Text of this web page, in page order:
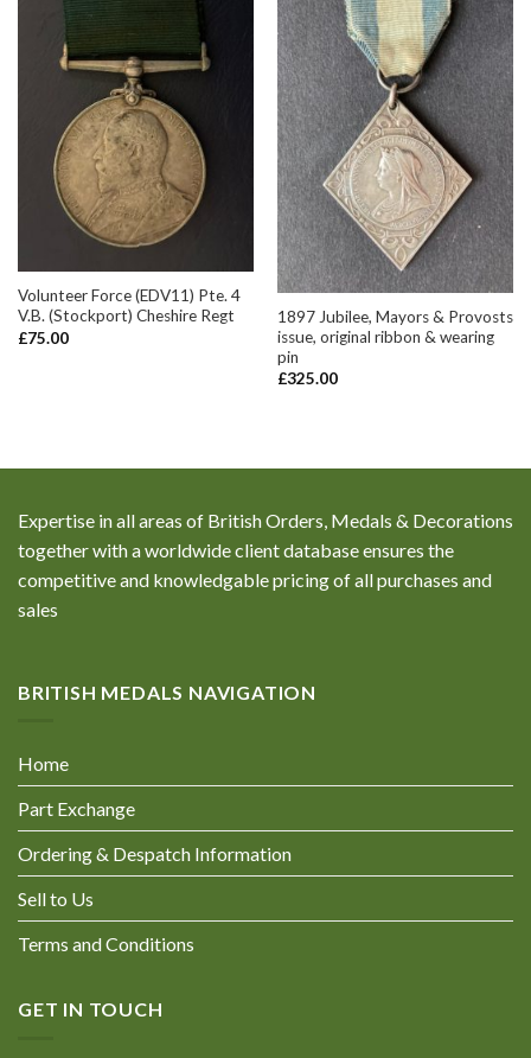
Volunteer Force (EDV11) Pte. 4
V.B. (Stockport) Cheshire Regt
£75.00
1897 Jubilee, Mayors & Provosts
issue, original ribbon & wearing
pin
£325.00
Expertise in all areas of British Orders, Medals & Decorations
together with a worldwide client database ensures the
competitive and knowledgable pricing of all purchases and
sales
BRITISH MEDALS NAVIGATION
Home
Part Exchange
Ordering & Despatch Information
Sell to Us
Terms and Conditions
GET IN TOUCH